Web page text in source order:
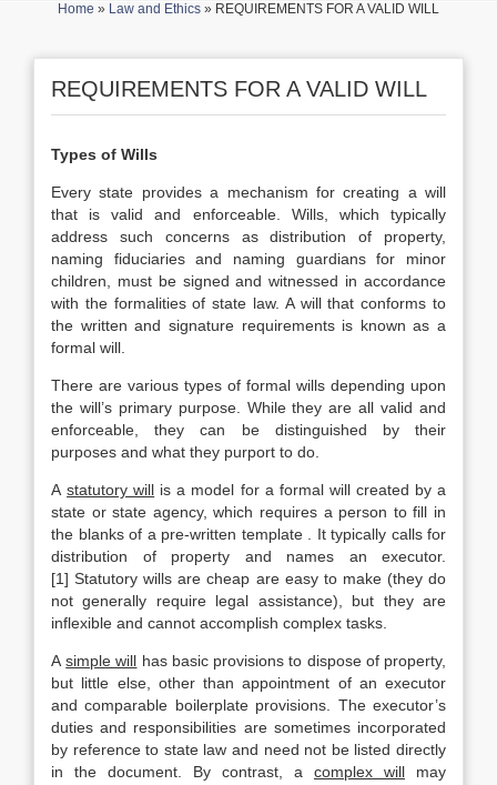
Home » Law and Ethics » REQUIREMENTS FOR A VALID WILL
REQUIREMENTS FOR A VALID WILL
Types of Wills
Every state provides a mechanism for creating a will
that is valid and enforceable. Wills, which typically
address such concerns as distribution of property,
naming fiduciaries and naming guardians for minor
children, must be signed and witnessed in accordance
with the formalities of state law. A will that conforms to
the written and signature requirements is known as a
formal will.
There are various types of formal wills depending upon
the will’s primary purpose. While they are all valid and
enforceable, they can be distinguished by their
purposes and what they purport to do.
Astatutory will is a model for a formal will created by a
state or state agency, which requires a person to fill in
the blanks of a pre-written template . It typically calls for
distribution of property and names an executor.
[1] Statutory wills are cheap are easy to make (they do
not generally require legal assistance), but they are
inflexible and cannot accomplish complex tasks.
Asimple will has basic provisions to dispose of property,
but little else, other than appointment of an executor
and comparable boilerplate provisions. The executor’s
duties and responsibilities are sometimes incorporated
by reference to state law and need not be listed directly
in the document. By contrast, a complex will may